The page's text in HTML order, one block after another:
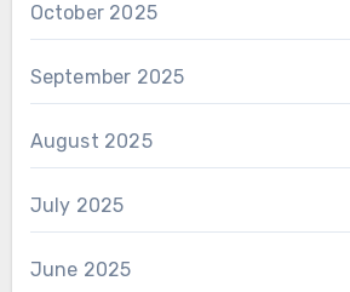
October 2025
September 2025
August 2025
July 2025
June 2025